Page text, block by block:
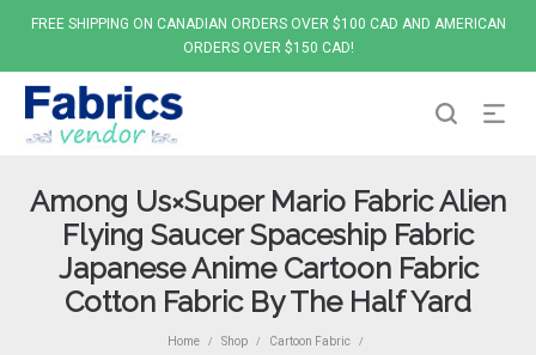
FREE SHIPPING ON CANADIAN ORDERS OVER $100 CAD AND AMERICAN
ORDERS OVER $150 CAD!
Among Us×Super Mario Fabric Alien
Flying Saucer Spaceship Fabric
Japanese Anime Cartoon Fabric
Cotton Fabric By The Half Yard
Home / Shop / Cartoon Fabric /